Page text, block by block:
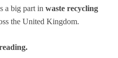
a big part in waste recycling
the United Kingdom.